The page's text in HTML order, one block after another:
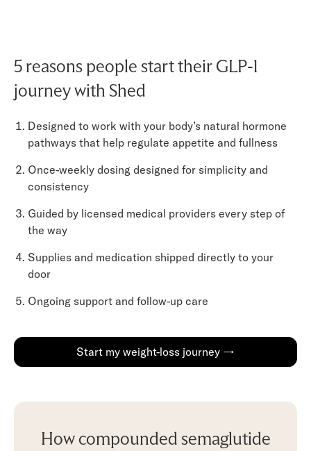
5 reasons people start their GLP-1
journey with Shed
Designed to work with your body’s natural hormone
pathways that help regulate appetite and fullness
Once-weekly dosing designed for simplicity and
consistency
Guided by licensed medical providers every step of
the way
Supplies and medication shipped directly to your
door
Ongoing support and follow-up care
Start my weight-loss journey →
How compounded semaglutide